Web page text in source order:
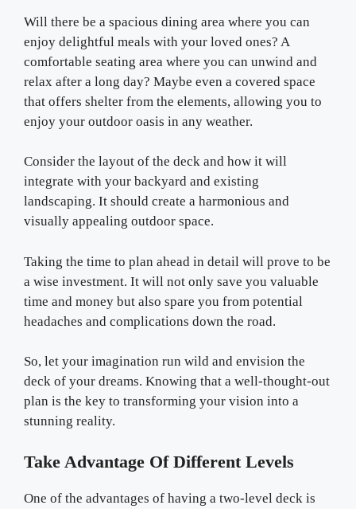
Will there be a spacious dining area where you can
enjoy delightful meals with your loved ones? A
comfortable seating area where you can unwind and
relax after a long day? Maybe even a covered space
that offers shelter from the elements, allowing you to
enjoy your outdoor oasis in any weather.
Consider the layout of the deck and how it will
integrate with your backyard and existing
landscaping. It should create a harmonious and
visually appealing outdoor space.
Taking the time to plan ahead in detail will prove to be
a wise investment. It will not only save you valuable
time and money but also spare you from potential
headaches and complications down the road.
So, let your imagination run wild and envision the
deck of your dreams. Knowing that a well-thought-out
plan is the key to transforming your vision into a
stunning reality.
Take Advantage Of Different Levels
One of the advantages of having a two-level deck is